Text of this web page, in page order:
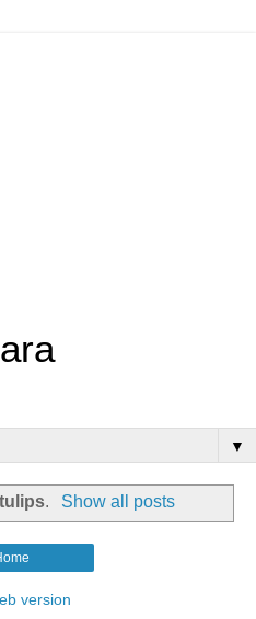
▼
tulips. Show all posts
version